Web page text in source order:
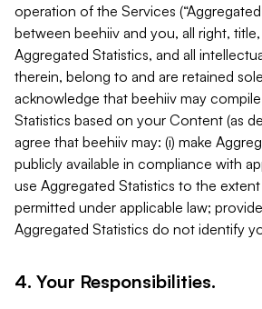
operation of the Services (“Aggregated
between beehiiv and you, all right,
Aggregated Statistics, and all
therein, belong to and are retained
acknowledge that beehiiv may
Statistics based on your Content (as
agree that beehiiv may: (i) make
publicly available in compliance with
use Aggregated Statistics to the
permitted under applicable law;
Aggregated Statistics do not identify
4. Your Responsibilities.